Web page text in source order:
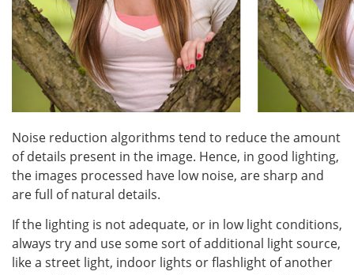
Noise reduction algorithms tend to reduce the amount
of details present in the image. Hence, in good lighting,
the images processed have low noise, are sharp and
are full of natural details.
If the lighting is not adequate, or in low light conditions,
always try and use some sort of additional light source,
like a street light, indoor lights or flashlight of another